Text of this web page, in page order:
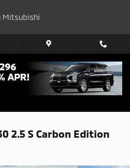
Mitsubishi
2.5 S Carbon Edition